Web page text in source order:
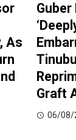
As
Guber
Graft
06/08/